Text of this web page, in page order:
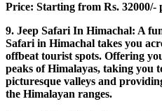
Price: Starting from Rs. 32000/-
9. Jeep Safari In Himachal: A
Safari in Himachal takes you
offbeat tourist spots. Offering
peaks of Himalayas, taking you
picturesque valleys and
the Himalayan ranges.